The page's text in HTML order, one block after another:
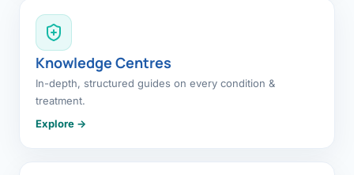
Knowledge Centres
In-depth, structured guides on every condition &
treatment.
Explore →